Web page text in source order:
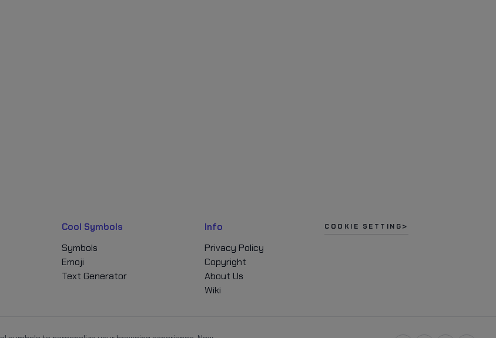
Cool Symbols
Symbols
Emoji
Text Generator
Info
Privacy Policy
Copyright
About Us
Wiki
COOKIE SETTING